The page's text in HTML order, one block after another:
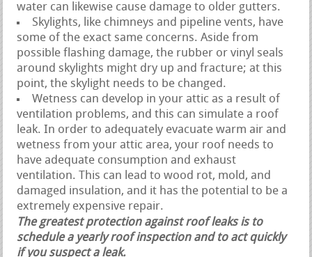
water can likewise cause damage to older gutters.
Skylights, like chimneys and pipeline vents, have
some of the exact same concerns. Aside from
possible flashing damage, the rubber or vinyl seals
around skylights might dry up and fracture; at this
point, the skylight needs to be changed.
Wetness can develop in your attic as a result of
ventilation problems, and this can simulate a roof
leak. In order to adequately evacuate warm air and
wetness from your attic area, your roof needs to
have adequate consumption and exhaust
ventilation. This can lead to wood rot, mold, and
damaged insulation, and it has the potential to be a
extremely expensive repair.
The greatest protection against roof leaks is to
schedule a yearly roof inspection and to act quickly
if you suspect a leak.